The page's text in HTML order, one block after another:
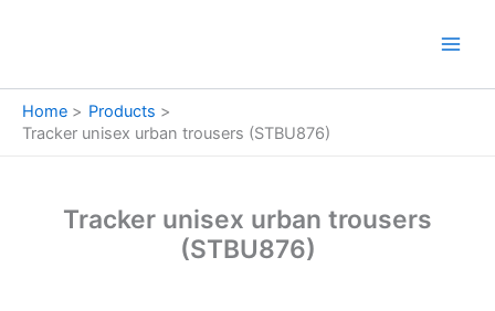
Home
Products
Tracker unisex urban trousers (STBU876)
Tracker unisex urban trousers
(STBU876)